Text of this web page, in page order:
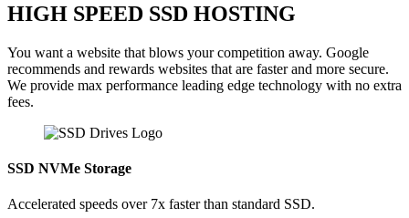
HIGH SPEED SSD HOSTING
You want a website that blows your competition away. Google
recommends and rewards websites that are faster and more secure.
We provide max performance leading edge technology with no extra
fees.
SSD NVMe Storage
Accelerated speeds over 7x faster than standard SSD.